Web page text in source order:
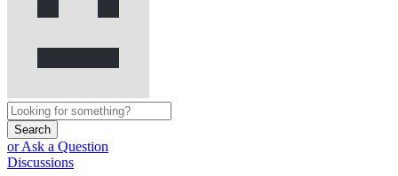
Search
or Ask a Question
Discussions